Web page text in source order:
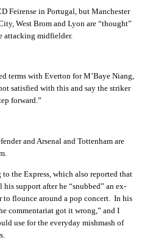
Feirense in Portugal, but Manchester
West Brom and Lyon are “thought”
attacking midfielder.
terms with Everton for M’Baye Niang,
satisfied with this and say the striker
forward.”
and Arsenal and Tottenham are
the Express, which also reported that
support after he “snubbed” an ex-
to flounce around a pop concert. In his
commentariat got it wrong,” and I
use for the everyday mishmash of